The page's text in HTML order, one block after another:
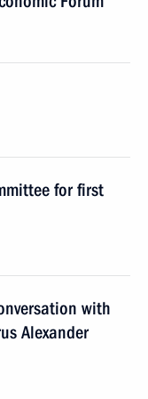
for first
with
Alexander